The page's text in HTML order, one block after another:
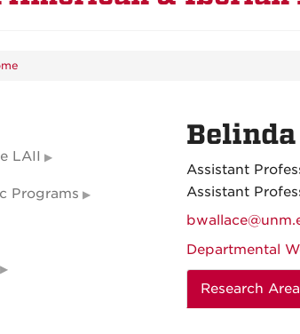
Assistant
Assistant
Departmental
Research
LAII
Programs